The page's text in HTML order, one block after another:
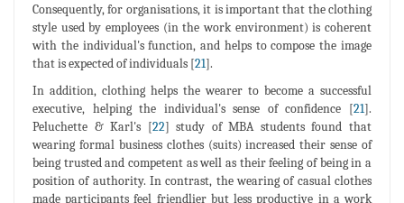
Consequently, for organisations, it is important that the clothing
style used by employees (in the work environment) is coherent
with the individual's function, and helps to compose the image
that is expected of individuals [21].
In addition, clothing helps the wearer to become a successful
executive, helping the individual's sense of confidence [21].
Peluchette & Karl's [22] study of MBA students found that
wearing formal business clothes (suits) increased their sense of
being trusted and competent as well as their feeling of being in a
position of authority. In contrast, the wearing of casual clothes
made participants feel friendlier but less productive in a work